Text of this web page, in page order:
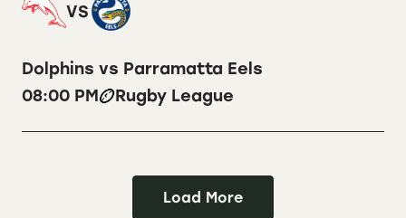
VS
Dolphins vs Parramatta Eels
08:00 PM
Rugby League
Load More